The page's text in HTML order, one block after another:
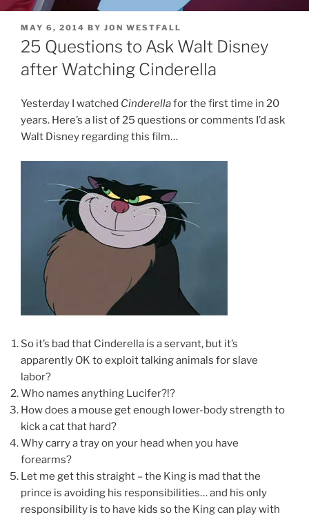
POSTED
ON
MAY 6, 2014 BY JON WESTFALL
25 Questions to Ask Walt Disney
after Watching Cinderella
Yesterday I watched Cinderellafor the first time in 20
years. Here’s a list of 25 questions or comments I’d ask
Walt Disney regarding this film…
So it’s bad that Cinderella is a servant, but it’s
apparently OK to exploit talking animals for slave
labor?
Who names anything Lucifer?!?
How does a mouse get enough lower-body strength to
kick a cat that hard?
Why carry a tray on your head when you have
forearms?
Let me get this straight – the King is mad that the
prince is avoiding his responsibilities… and his only
responsibility is to have kids so the King can play with